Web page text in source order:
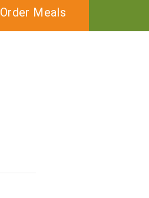
Order Meals